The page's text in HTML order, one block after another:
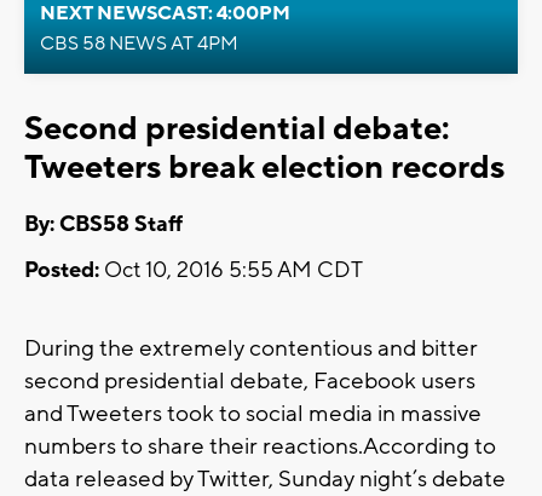
NEXT NEWSCAST: 4:00PM
CBS 58 NEWS AT 4PM
Second presidential debate:
Tweeters break election records
By: CBS58 Staff
Posted: Oct 10, 2016 5:55 AM CDT
During the extremely contentious and bitter
second presidential debate, Facebook users
and Tweeters took to social media in massive
numbers to share their reactions.According to
data released by Twitter, Sunday night’s debate